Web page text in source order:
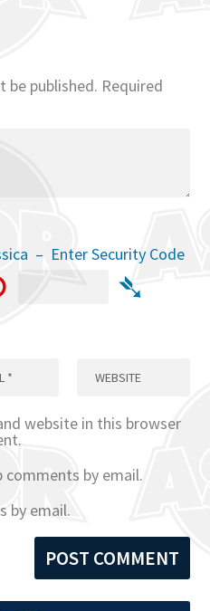
be published. Required
– Enter Security Code
➴
website in this browser
by email.
by email.